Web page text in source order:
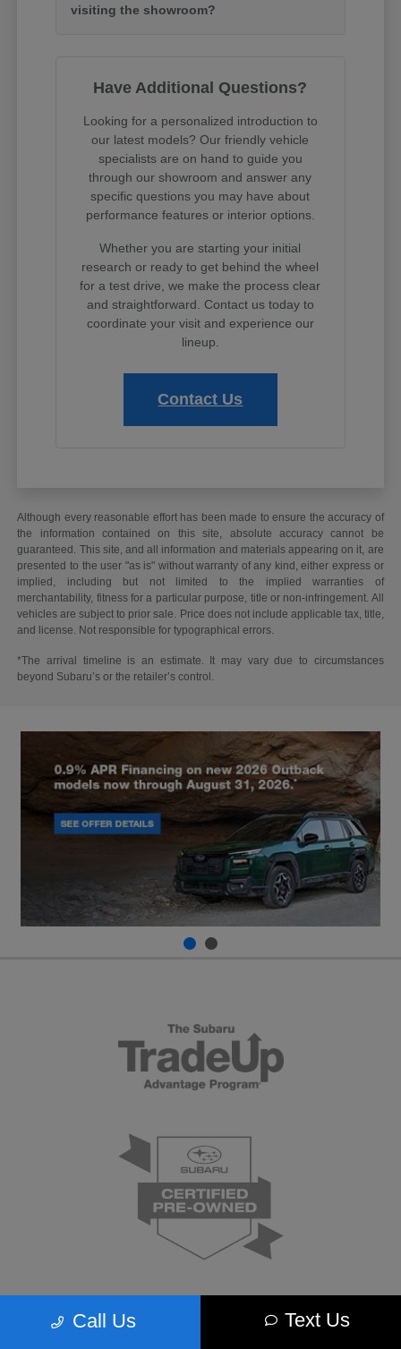
visiting the showroom?
Have Additional Questions?
Looking for a personalized introduction to
our latest models? Our friendly vehicle
specialists are on hand to guide you
through our showroom and answer any
specific questions you may have about
performance features or interior options.
Whether you are starting your initial
research or ready to get behind the wheel
for a test drive, we make the process clear
and straightforward. Contact us today to
coordinate your visit and experience our
lineup.
Contact Us
Although every reasonable effort has been made to ensure the accuracy of
the information contained on this site, absolute accuracy cannot be
guaranteed. This site, and all information and materials appearing on it, are
presented to the user "as is" without warranty of any kind, either express or
implied, including but not limited to the implied warranties of
merchantability, fitness for a particular purpose, title or non-infringement. All
vehicles are subject to prior sale. Price does not include applicable tax, title,
and license. Not responsible for typographical errors.
*The arrival timeline is an estimate. It may vary due to circumstances
beyond Subaru’s or the retailer’s control.
Call Us Text Us